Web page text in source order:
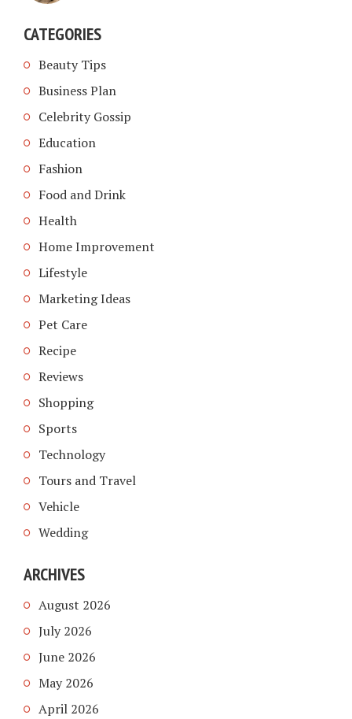
CATEGORIES
Beauty Tips
Business Plan
Celebrity Gossip
Education
Fashion
Food and Drink
Health
Home Improvement
Lifestyle
Marketing Ideas
Pet Care
Recipe
Reviews
Shopping
Sports
Technology
Tours and Travel
Vehicle
Wedding
ARCHIVES
August 2026
July 2026
June 2026
May 2026
April 2026